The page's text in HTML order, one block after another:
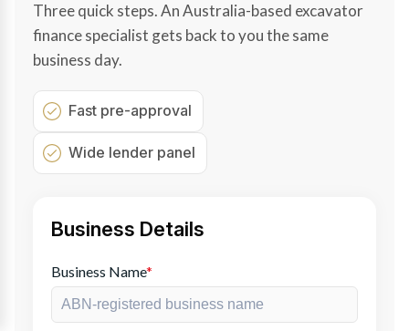
Three quick steps. An Australia-based excavator
finance specialist gets back to you the same
business day.
Fast pre-approval
Wide lender panel
Business Details
Business Name*